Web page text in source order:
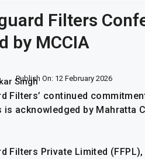
Filters
by MCCIA
Singh
Publish On: 12 February 2026
Filters’ continued
is acknowledged by Mahratta
Filters Private Limited